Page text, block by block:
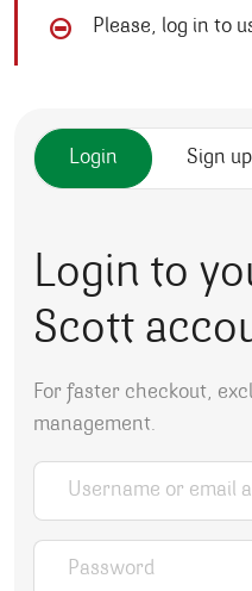
Please, log in to
Login Sign up
Login to
Scott
For faster checkout,
management.
Username or email
Password